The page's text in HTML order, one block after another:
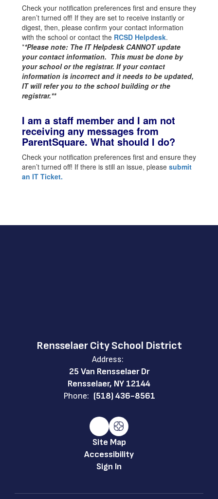
Check your notification preferences first and ensure they
aren’t turned off! If they are set to receive instantly or
digest, then, please confirm your contact information
with the school or contact the RCSD Helpdesk.
**Please note: The IT Helpdesk CANNOT update
your contact information. This must be done by
your school or the registrar. If your contact
information is incorrect and it needs to be updated,
IT will refer you to the school building or the
registrar.**
I am a staff member and I am not
receiving any messages from
ParentSquare. What should I do?
Check your notification preferences first and ensure they
aren’t turned off! If there is still an issue, please submit
an IT Ticket.
Rensselaer City School District
Address:
25 Van Rensselaer Dr
Rensselaer, NY 12144
Phone: (518) 436-8561
Site Map
Accessibility
Sign In